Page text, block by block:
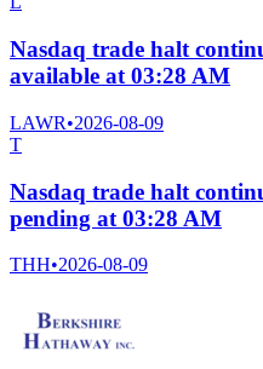
Nasdaq trade halt
available at 03:28 AM
LAWR•2026-08-09
T
Nasdaq trade halt
pending at 03:28 AM
THH•2026-08-09